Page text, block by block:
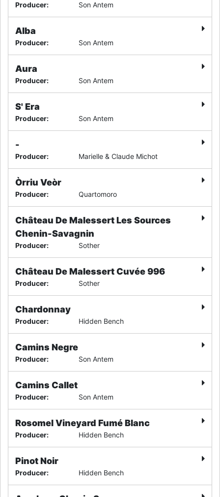
Producer: Son Antem
Alba
Producer: Son Antem
Aura
Producer: Son Antem
S' Era
Producer: Son Antem
-
Producer: Marielle & Claude Michot
Òrriu Veòr
Producer: Quartomoro
Château De Malessert Les Sources
Chenin-Savagnin
Producer: Sother
Château De Malessert Cuvée 996
Producer: Sother
Chardonnay
Producer: Hidden Bench
Camins Negre
Producer: Son Antem
Camins Callet
Producer: Son Antem
Rosomel Vineyard Fumé Blanc
Producer: Hidden Bench
Pinot Noir
Producer: Hidden Bench